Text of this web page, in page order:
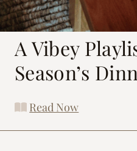
A Vibey
Season’s
Read Now